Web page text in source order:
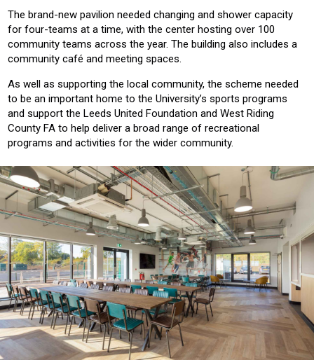
The brand-new pavilion needed changing and shower capacity
for four-teams at a time, with the center hosting over 100
community teams across the year. The building also includes a
community café and meeting spaces.
As well as supporting the local community, the scheme needed
to be an important home to the University’s sports programs
and support the Leeds United Foundation and West Riding
County FA to help deliver a broad range of recreational
programs and activities for the wider community.